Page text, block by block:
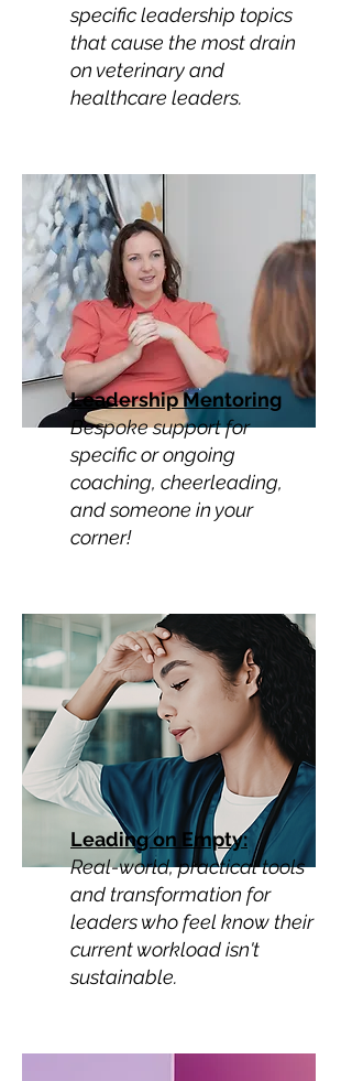
specific leadership topics
that cause the most drain
on veterinary and
healthcare leaders.
Leadership Mentoring
Bespoke support for
specific or ongoing
coaching, cheerleading,
and someone in your
corner!
Leading on Empty:
Real-world, practical tools
and transformation for
leaders who feel know their
current workload isn't
sustainable.